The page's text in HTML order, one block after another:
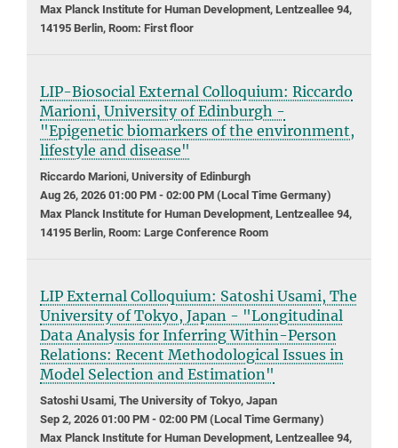
Max Planck Institute for Human Development, Lentzeallee 94,
14195 Berlin, Room: First floor
LIP-Biosocial External Colloquium: Riccardo
Marioni, University of Edinburgh -
"Epigenetic biomarkers of the environment,
lifestyle and disease"
Riccardo Marioni, University of Edinburgh
Aug 26, 2026 01:00 PM - 02:00 PM (Local Time Germany)
Max Planck Institute for Human Development, Lentzeallee 94,
14195 Berlin, Room: Large Conference Room
LIP External Colloquium: Satoshi Usami, The
University of Tokyo, Japan - "Longitudinal
Data Analysis for Inferring Within-Person
Relations: Recent Methodological Issues in
Model Selection and Estimation"
Satoshi Usami, The University of Tokyo, Japan
Sep 2, 2026 01:00 PM - 02:00 PM (Local Time Germany)
Max Planck Institute for Human Development, Lentzeallee 94,